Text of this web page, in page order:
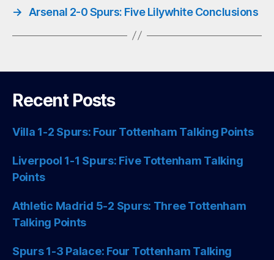
→
Arsenal 2-0 Spurs: Five Lilywhite Conclusions
Recent Posts
Villa 1-2 Spurs: Four Tottenham Talking Points
Liverpool 1-1 Spurs: Five Tottenham Talking
Points
Athletic Madrid 5-2 Spurs: Three Tottenham
Talking Points
Spurs 1-3 Palace: Four Tottenham Talking